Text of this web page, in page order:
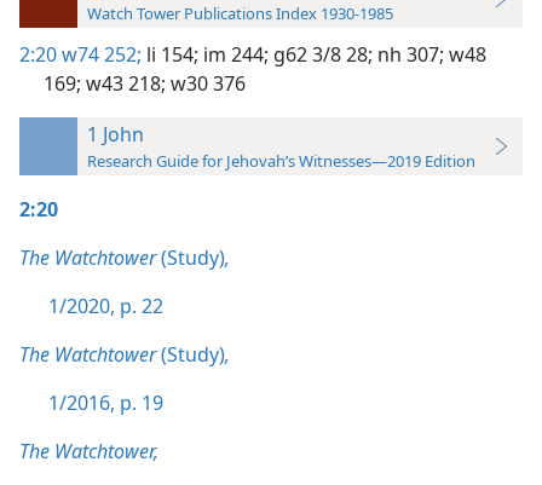
Watch Tower Publications Index 1930-1985
2:20w74 252; li 154; im 244; g62 3/8 28; nh 307; w48
169; w43 218; w30 376
1 John
Research Guide for Jehovah’s Witnesses—2019 Edition
2:20
The Watchtower(Study),
1/2020, p. 22
The Watchtower(Study),
1/2016, p. 19
The Watchtower,